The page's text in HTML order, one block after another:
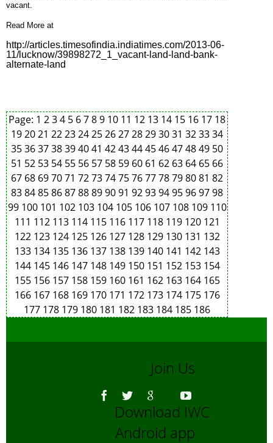
vacant.
Read More at
http://articles.timesofindia.indiatimes.com/2013-06-
11/lucknow/39898272_1_vacant-land-land-bank-
alternate-land
Page: 1 234 5 6789 10 11 12 13 14 15 16 17 18
192021 22232425262728293031 323334
35363738394041 4243444546474849 50
51 52 53 54 55 56 57 58 59 60 61 62 63 64 65 66
67 68 697071 72737475767778798081 82
838485868788899091 92939495969798
99 100 101 102 103 104 105 106 107 108 109 110
111 112 113 114 115 116 117 118 119 120 121
122 123 124 125 126 127 128 129 130 131 132
133 134 135 136 137 138 139 140 141 142 143
144 145 146 147 148 149 150 151 152 153 154
155 156 157 158 159 160 161 162 163 164 165
166 167 168 169 170 171 172 173 174 175 176
177 178 179 180 181 182 183 184 185 186
Join Us
Download IWC
Android app